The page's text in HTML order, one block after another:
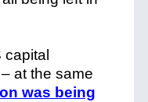
at the same
was being